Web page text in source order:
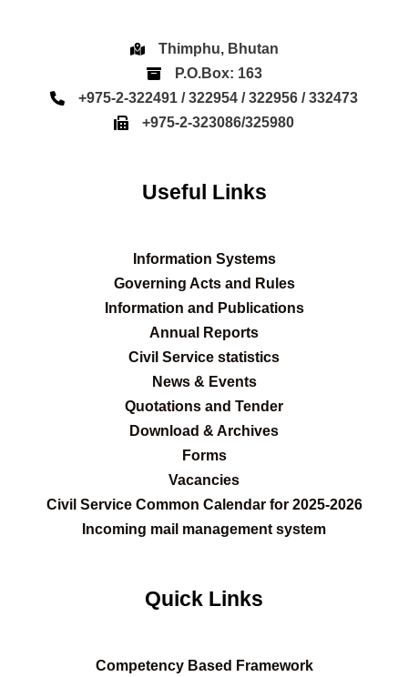
Thimphu, Bhutan
P.O.Box: 163
+975-2-322491 / 322954 / 322956 / 332473
+975-2-323086/325980
Useful Links
Information Systems
Governing Acts and Rules
Information and Publications
Annual Reports
Civil Service statistics
News & Events
Quotations and Tender
Download & Archives
Forms
Vacancies
Civil Service Common Calendar for 2025-2026
Incoming mail management system
Quick Links
Competency Based Framework